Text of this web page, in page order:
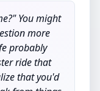
You might
more
probably
ride that
that you'd